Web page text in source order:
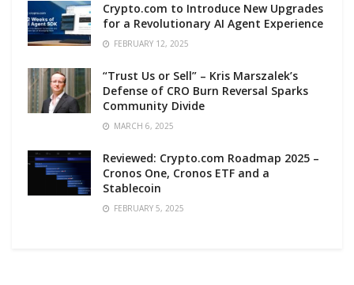
Crypto.com to Introduce New Upgrades
for a Revolutionary AI Agent Experience
FEBRUARY 12, 2025
“Trust Us or Sell” – Kris Marszalek’s
Defense of CRO Burn Reversal Sparks
Community Divide
MARCH 6, 2025
Reviewed: Crypto.com Roadmap 2025 –
Cronos One, Cronos ETF and a
Stablecoin
FEBRUARY 5, 2025